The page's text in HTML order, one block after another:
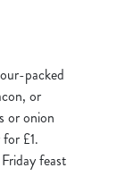
packed
or
or onion
£1.
feast